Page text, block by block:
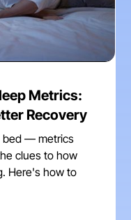
Metrics:
Recovery
bed — metrics
clues to how
Here's how to